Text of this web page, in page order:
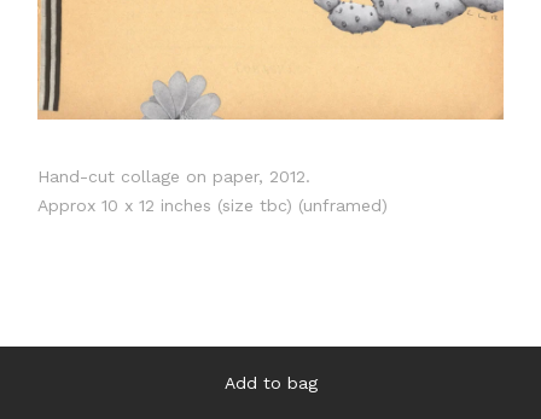
Hand-cut collage on paper, 2012.
Approx 10 x 12 inches (size tbc) (unframed)
Add to bag